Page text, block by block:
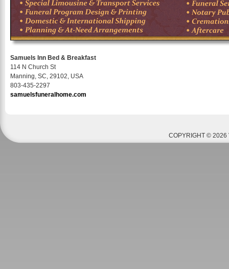
Samuels Inn Bed & Breakfast
114 N Church St
Manning, SC, 29102, USA
803-435-2297
samuelsfuneralhome.com
COPYRIGHT © 2026